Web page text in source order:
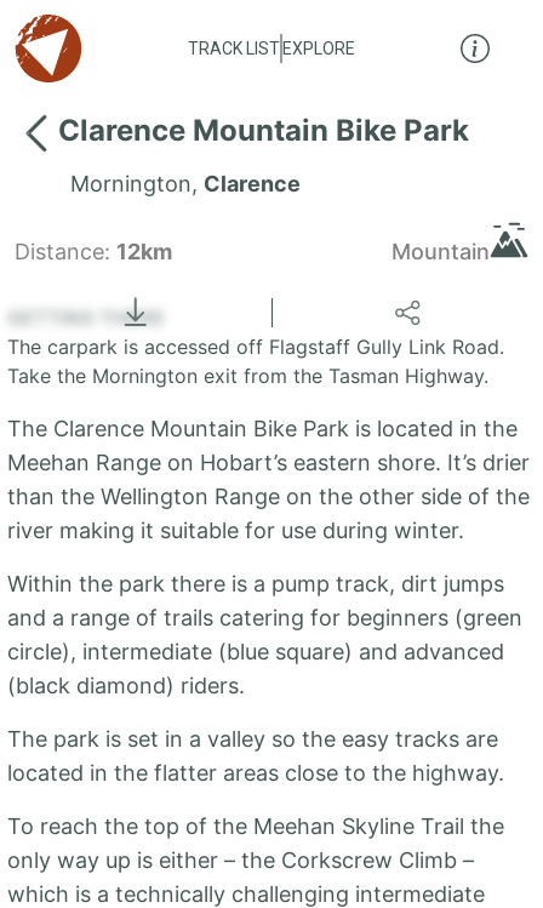
TRACK LIST EXPLORE
Clarence Mountain Bike Park
Mornington, Clarence
Distance: 12km Mountain
+
GETTING THERE
The carpark is accessed off Flagstaff Gully Link Road.
Take the Mornington exit from the Tasman Highway.
The Clarence Mountain Bike Park is located in the
Meehan Range on Hobart’s eastern shore. It’s drier
than the Wellington Range on the other side of the
river making it suitable for use during winter.
Within the park there is a pump track, dirt jumps
and a range of trails catering for beginners (green
circle), intermediate (blue square) and advanced
(black diamond) riders.
The park is set in a valley so the easy tracks are
located in the flatter areas close to the highway.
To reach the top of the Meehan Skyline Trail the
only way up is either – the Corkscrew Climb –
which is a technically challenging intermediate